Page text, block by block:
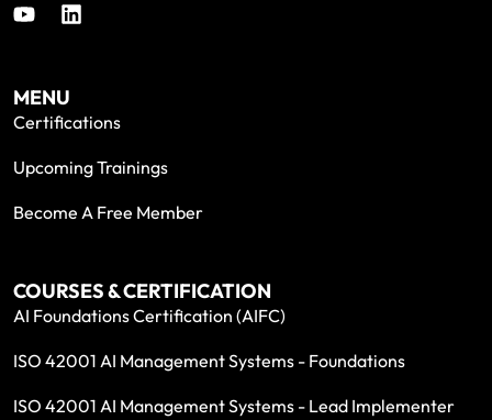
MENU
Certifications
Upcoming Trainings
Become A Free Member
COURSES & CERTIFICATION
AI Foundations Certification (AIFC)
ISO 42001 AI Management Systems - Foundations
ISO 42001 AI Management Systems - Lead Implementer